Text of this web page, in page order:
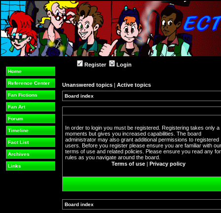
Home
Reference Center
Fan Fictions
Fan Art
Forum
Timeline
Fact List
Archives
Links
Register Login
Unanswered topics | Active topics
Board index
In order to login you must be registered. Registering takes only a
moments but gives you increased capabilities. The board
administrator may also grant additional permissions to registered
users. Before you register please ensure you are familiar with our
terms of use and related policies. Please ensure you read any
rules as you navigate around the board.
Terms of use | Privacy policy
Board index